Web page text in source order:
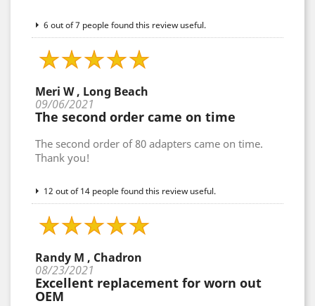
6 out of 7 people found this review useful.
Meri W , Long Beach
09/06/2021
The second order came on time
The second order of 80 adapters came on time.
Thank you!
12 out of 14 people found this review useful.
Randy M , Chadron
08/23/2021
Excellent replacement for worn out
OEM